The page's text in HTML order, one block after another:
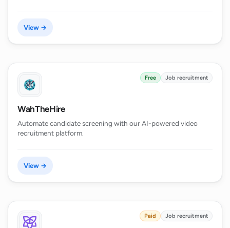
View →
Free Job recruitment
WahTheHire
Automate candidate screening with our AI-powered video
recruitment platform.
View →
Paid Job recruitment